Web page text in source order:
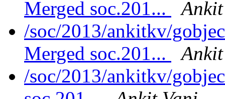
Merged soc.201...
/soc/2013/ankitkv/
Merged soc.201...
/soc/2013/ankitkv/